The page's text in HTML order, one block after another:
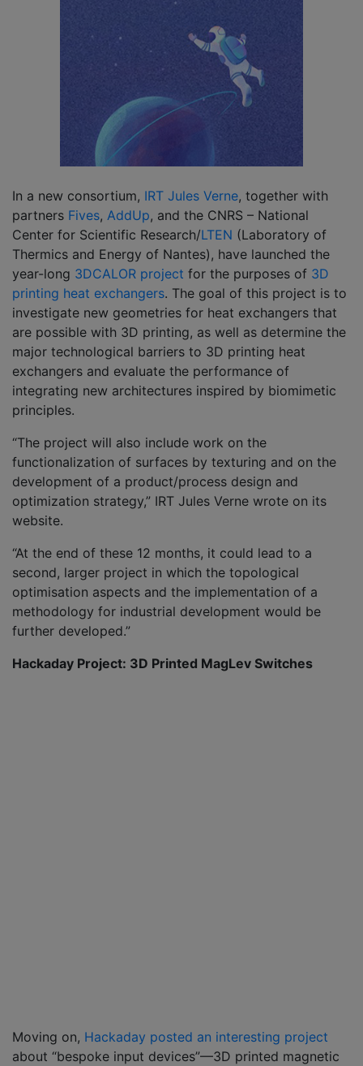
In a new consortium, IRT Jules Verne, together with
partners Fives, AddUp, and the CNRS – National
Center for Scientific Research/LTEN (Laboratory of
Thermics and Energy of Nantes), have launched the
year-long 3DCALOR project for the purposes of 3D
printing heat exchangers. The goal of this project is to
investigate new geometries for heat exchangers that
are possible with 3D printing, as well as determine the
major technological barriers to 3D printing heat
exchangers and evaluate the performance of
integrating new architectures inspired by biomimetic
principles.
“The project will also include work on the
functionalization of surfaces by texturing and on the
development of a product/process design and
optimization strategy,” IRT Jules Verne wrote on its
website.
“At the end of these 12 months, it could lead to a
second, larger project in which the topological
optimisation aspects and the implementation of a
methodology for industrial development would be
further developed.”
Hackaday Project: 3D Printed MagLev Switches
Moving on, Hackaday posted an interesting project
about “bespoke input devices”—3D printed magnetic